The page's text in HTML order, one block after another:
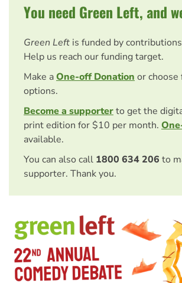
You need Green Left, and
Green Left is funded by
Help us reach our funding target.
Make aOne-off Donation or
options.
Become a supporterto get the
print edition for $10 per month.
available.
You can also call 1800 634 206 to
supporter. Thank you.